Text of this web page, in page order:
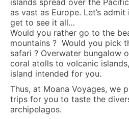
islands spread over the
as vast as Europe. Let’s
get to see it all…
Would you rather go to the
mountains ? Would you pick
safari ? Overwater bungalow
coral atolls to volcanic
island intended for you.
Thus, at Moana Voyages, we
trips for you to taste the
archipelagos.